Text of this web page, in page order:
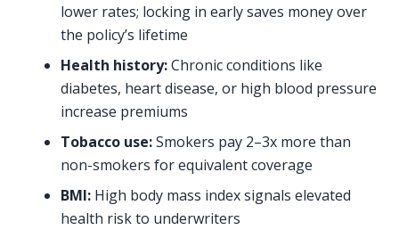
lower rates; locking in early saves money over
the policy’s lifetime
Health history:Chronic conditions like
diabetes, heart disease, or high blood pressure
increase premiums
Tobacco use:Smokers pay 2–3x more than
non-smokers for equivalent coverage
BMI: High body mass index signals elevated
health risk to underwriters